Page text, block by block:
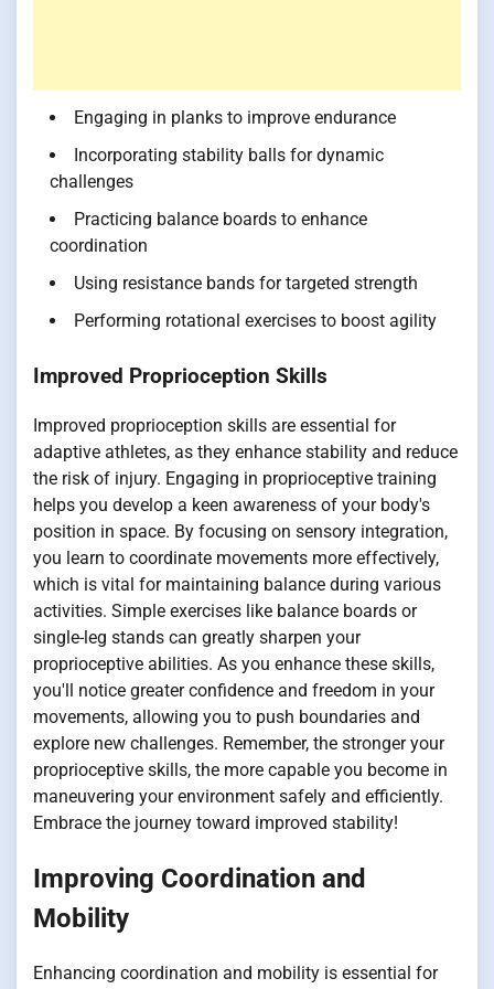
Engaging in planks to improve endurance
Incorporating stability balls for dynamic
challenges
Practicing balance boards to enhance
coordination
Using resistance bands for targeted strength
Performing rotational exercises to boost agility
Improved Proprioception Skills
Improved proprioception skills are essential for
adaptive athletes, as they enhance stability and reduce
the risk of injury. Engaging in proprioceptive training
helps you develop a keen awareness of your body's
position in space. By focusing on sensory integration,
you learn to coordinate movements more effectively,
which is vital for maintaining balance during various
activities. Simple exercises like balance boards or
single-leg stands can greatly sharpen your
proprioceptive abilities. As you enhance these skills,
you'll notice greater confidence and freedom in your
movements, allowing you to push boundaries and
explore new challenges. Remember, the stronger your
proprioceptive skills, the more capable you become in
maneuvering your environment safely and efficiently.
Embrace the journey toward improved stability!
Improving Coordination and
Mobility
Enhancing coordination and mobility is essential for